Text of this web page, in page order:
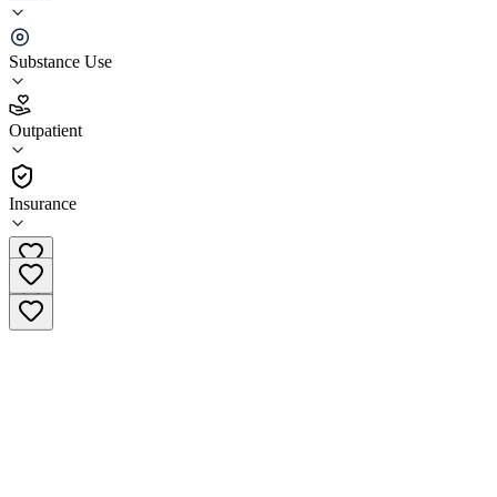
Substance Use
Outpatient
Insurance
Crossroads Treatment Center Rio Grande
4.5
(15
•
Outpatient
(888) 484-4019